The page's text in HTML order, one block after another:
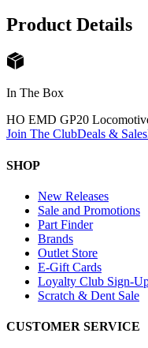
Product Details
In The Box
HO EMD GP20
Join The ClubDeals & Sales
SHOP
New Releases
Sale and Promotions
Part Finder
Brands
Outlet Store
E-Gift Cards
Loyalty Club Sign-
Scratch & Dent Sale
CUSTOMER SERVICE